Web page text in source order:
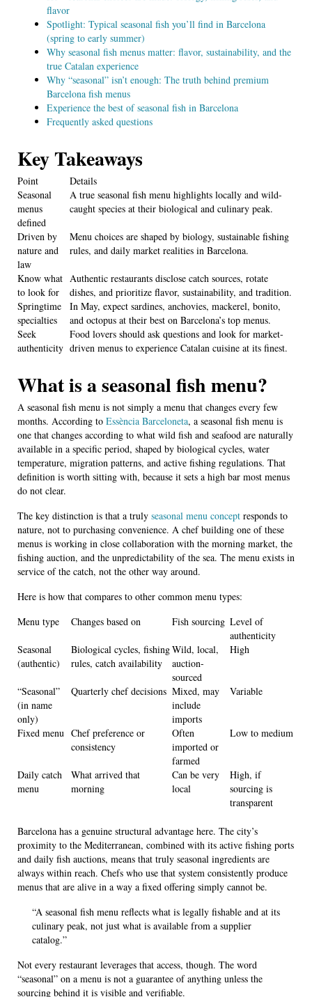
flavor
Spotlight: Typical seasonal fish you’ll find in Barcelona
(spring to early summer)
Why seasonal fish menus matter: flavor, sustainability, and the
true Catalan experience
Why “seasonal” isn’t enough: The truth behind premium
Barcelona fish menus
Experience the best of seasonal fish in Barcelona
Frequently asked questions
Key Takeaways
Point
Details
Seasonal
menus
defined
A true seasonal fish menu highlights locally and wild-
caught species at their biological and culinary peak.
Driven by
nature and
law
Menu choices are shaped by biology, sustainable fishing
rules, and daily market realities in Barcelona.
Know what
to look for
Authentic restaurants disclose catch sources, rotate
dishes, and prioritize flavor, sustainability, and tradition.
Springtime
specialties
In May, expect sardines, anchovies, mackerel, bonito,
and octopus at their best on Barcelona’s top menus.
Seek
authenticity
Food lovers should ask questions and look for market-
driven menus to experience Catalan cuisine at its finest.
What is a seasonal fish menu?
A seasonal fish menu is not simply a menu that changes every few
months. According to Essència Barceloneta, a seasonal fish menu is
one that changes according to what wild fish and seafood are naturally
available in a specific period, shaped by biological cycles, water
temperature, migration patterns, and active fishing regulations. That
definition is worth sitting with, because it sets a high bar most menus
do not clear.
The key distinction is that a truly seasonal menu concept responds to
nature, not to purchasing convenience. A chef building one of these
menus is working in close collaboration with the morning market, the
fishing auction, and the unpredictability of the sea. The menu exists in
service of the catch, not the other way around.
Here is how that compares to other common menu types:
Menu type
Changes based on Fish sourcing Level of
authenticity
Seasonal
(authentic)
Biological cycles, fishing
rules, catch availability
Wild, local,
auction-
sourced
High
“Seasonal”
(in name
only)
Quarterly chef decisions Mixed, may
include
imports
Variable
Fixed menu Chef preference or
consistency
Often
imported or
farmed
Low to medium
Daily catch
menu
What arrived that
morning
Can be very
local
High, if
sourcing is
transparent
Barcelona has a genuine structural advantage here. The city’s
proximity to the Mediterranean, combined with its active fishing ports
and daily fish auctions, means that truly seasonal ingredients are
always within reach. Chefs who use that system consistently produce
menus that are alive in a way a fixed offering simply cannot be.
“A seasonal fish menu reflects what is legally fishable and at its
culinary peak, not just what is available from a supplier
catalog.”
Not every restaurant leverages that access, though. The word
“seasonal” on a menu is not a guarantee of anything unless the
sourcing behind it is visible and verifiable.